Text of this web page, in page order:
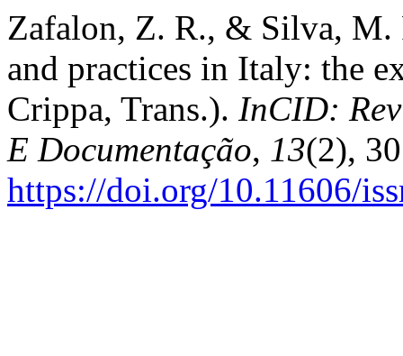
Zafalon, Z. R., & Silva, M.
and practices in Italy: the
Crippa, Trans.). InCID:
E Documentação, 13(2),
https://doi.org/10.11606/